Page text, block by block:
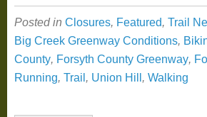
Posted in Closures, Featured, Trail
Big Creek Greenway Conditions,
County, Forsyth County Greenway,
Running, Trail, Union Hill, Walking